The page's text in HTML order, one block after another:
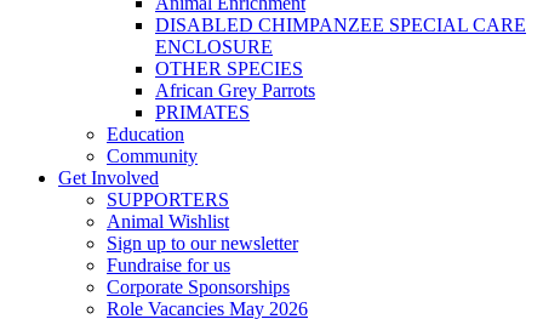
DISABLED CHIMPANZEE SPECIAL CARE
ENCLOSURE
OTHER SPECIES
African Grey Parrots
PRIMATES
Education
Community
Get Involved
SUPPORTERS
Animal Wishlist
Sign up to our newsletter
Fundraise for us
Corporate Sponsorships
Role Vacancies May 2026